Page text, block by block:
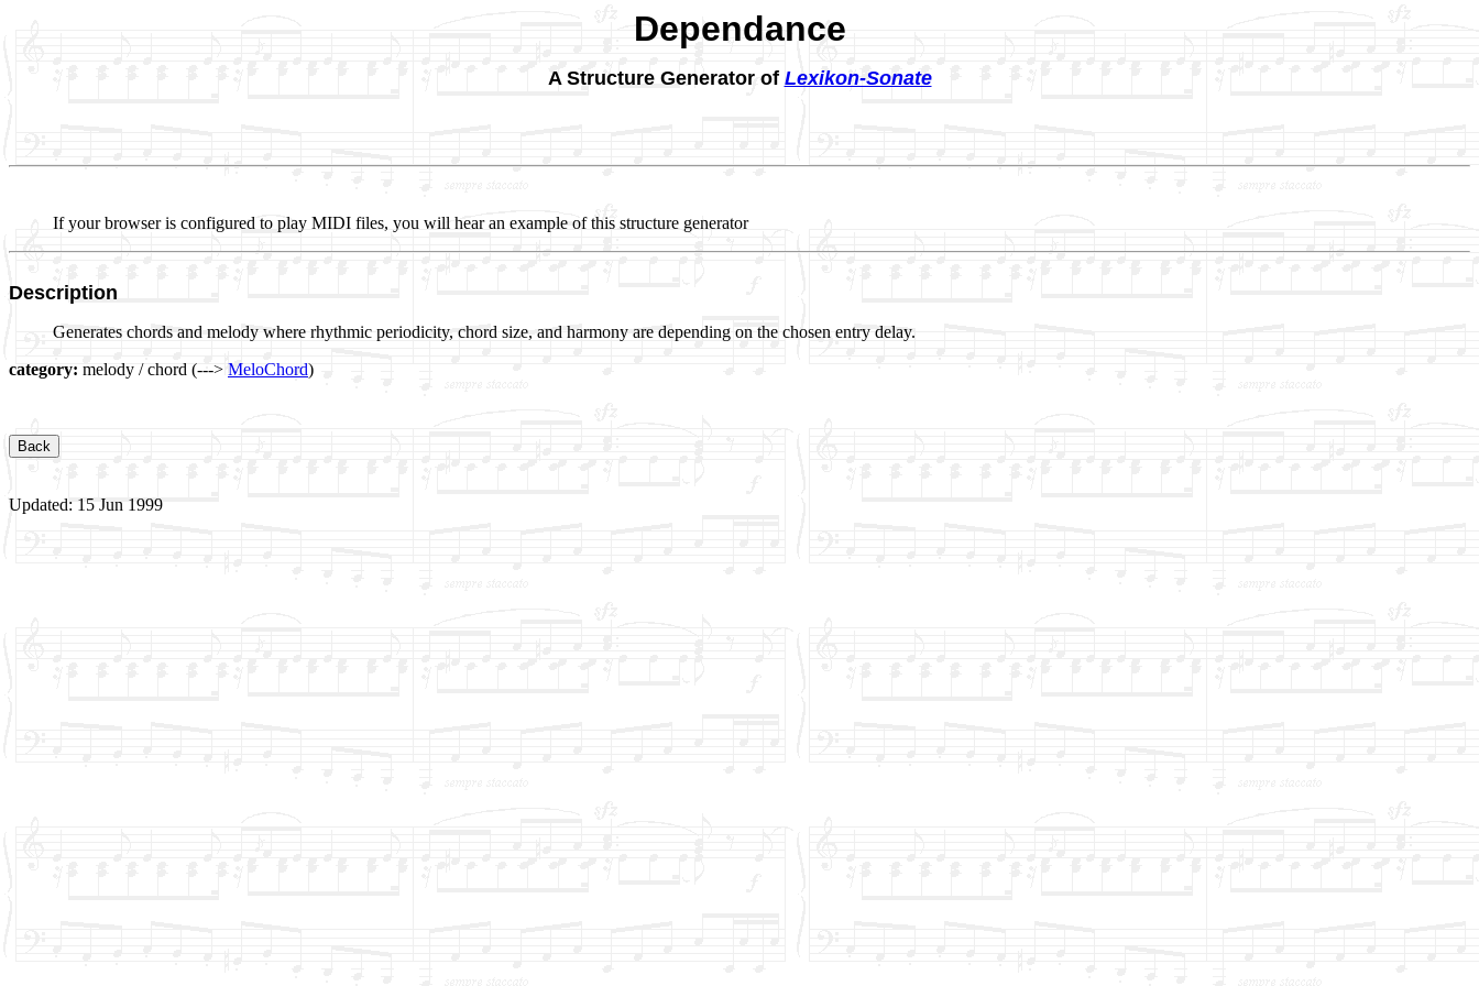
Dependance
A Structure Generator of Lexikon-Sonate
If your browser is configured to play MIDI files, you will hear an example of this structure generator
Description
Generates chords and melody where rhythmic periodicity, chord size, and harmony are depending on the chosen entry delay.
category: melody / chord (---> MeloChord)
Updated: 15 Jun 1999